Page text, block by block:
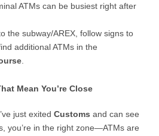
ATMs can be busiest right after
the subway/AREX, follow signs to
additional ATMs in the
Mean You’re Close
just exitedCustoms and can see
you’re in the right zone—ATMs are